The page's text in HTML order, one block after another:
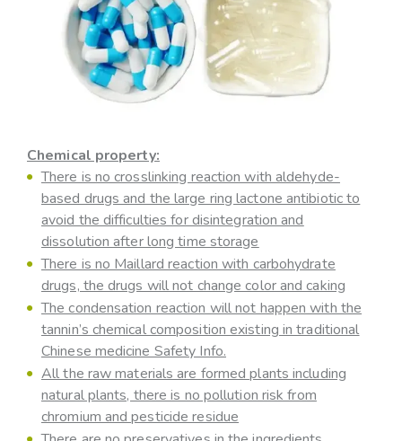
Chemical property:
There is no crosslinking reaction with aldehyde-
based drugs and the large ring lactone antibiotic to
avoid the difficulties for disintegration and
dissolution after long time storage
There is no Maillard reaction with carbohydrate
drugs, the drugs will not change color and caking
The condensation reaction will not happen with the
tannin’s chemical composition existing in traditional
Chinese medicine Safety Info.
All the raw materials are formed plants including
natural plants, there is no pollution risk from
chromium and pesticide residue